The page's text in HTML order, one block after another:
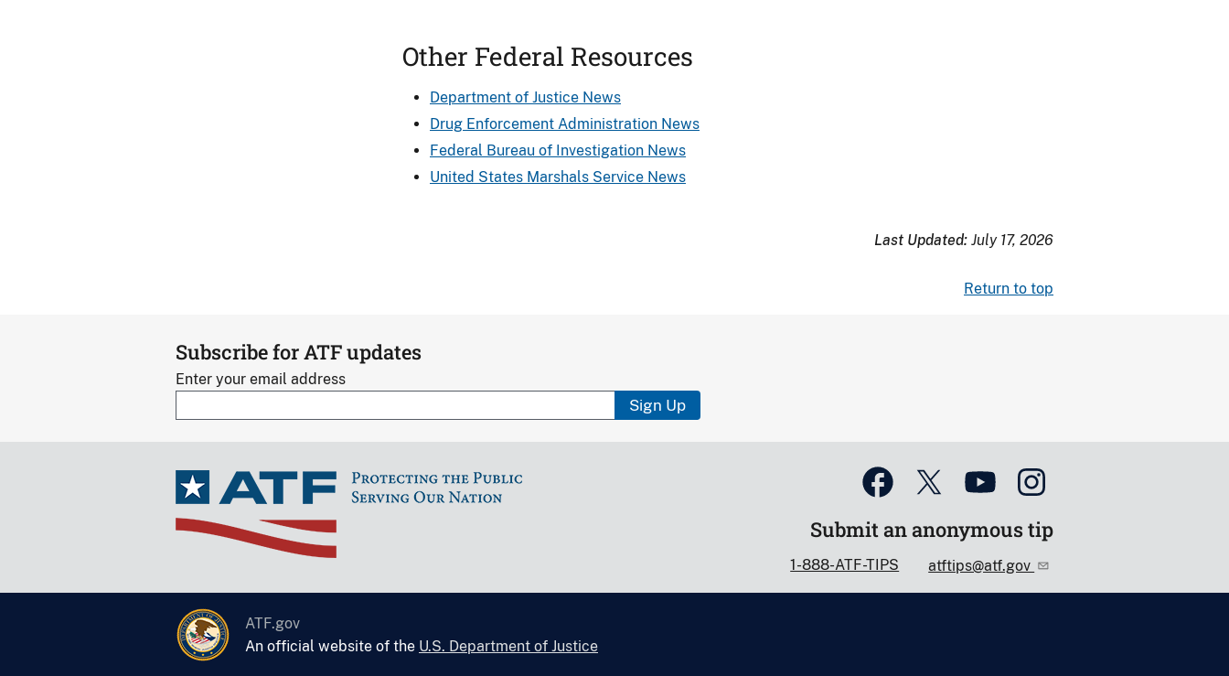
Other Federal Resources
Department of Justice News
Drug Enforcement Administration News
Federal Bureau of Investigation News
United States Marshals Service News
Last Updated: July 17, 2026
Return to top
Subscribe for ATF updates
Enter your email address
Sign Up
Submit an anonymous tip
1-888-ATF-TIPS atftips@atf.gov
ATF.gov
An official website of the U.S. Department of Justice